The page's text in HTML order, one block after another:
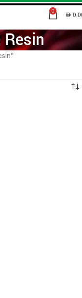
0 AED
Resin